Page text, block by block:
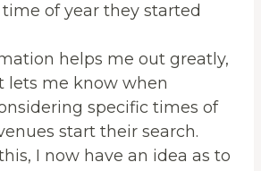
of year they started
helps me out greatly,
lets me know when
specific times of
start their search.
I now have an idea as to